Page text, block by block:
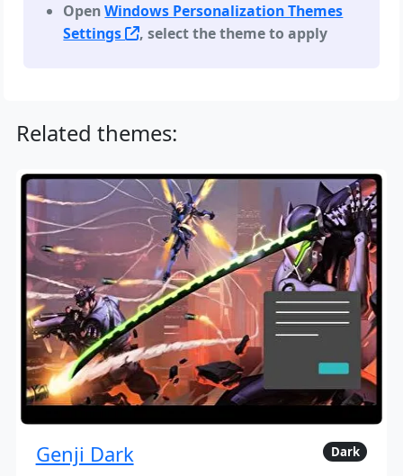
OpenWindows Personalization Themes
Settings
, select the theme to apply
Related themes:
Genji Dark Dark